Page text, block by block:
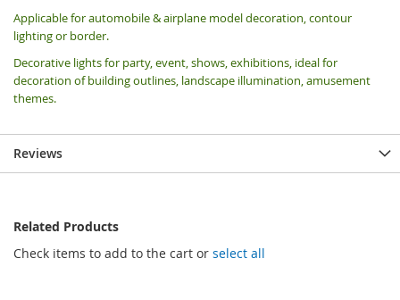
Applicable for automobile & airplane model decoration, contour
lighting or border.
Decorative lights for party, event, shows, exhibitions, ideal for
decoration of building outlines, landscape illumination, amusement
themes.
Reviews
Related Products
Check items to add to the cart or select all